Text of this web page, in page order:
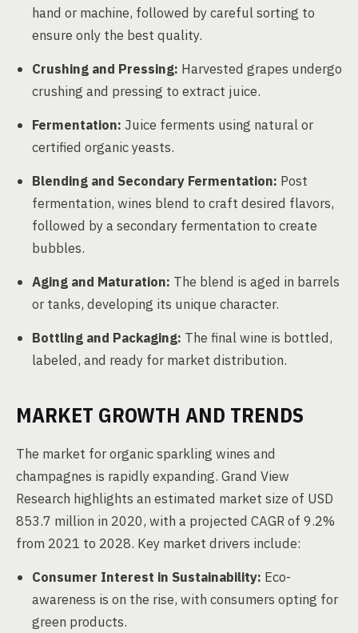
hand or machine, followed by careful sorting to
ensure only the best quality.
Crushing and Pressing: Harvested grapes undergo
crushing and pressing to extract juice.
Fermentation: Juice ferments using natural or
certified organic yeasts.
Blending and Secondary Fermentation: Post
fermentation, wines blend to craft desired flavors,
followed by a secondary fermentation to create
bubbles.
Aging and Maturation: The blend is aged in barrels
or tanks, developing its unique character.
Bottling and Packaging: The final wine is bottled,
labeled, and ready for market distribution.
MARKET GROWTH AND TRENDS
The market for organic sparkling wines and
champagnes is rapidly expanding. Grand View
Research highlights an estimated market size of USD
853.7 million in 2020, with a projected CAGR of 9.2%
from 2021 to 2028. Key market drivers include:
Consumer Interest in Sustainability: Eco-
awareness is on the rise, with consumers opting for
green products.